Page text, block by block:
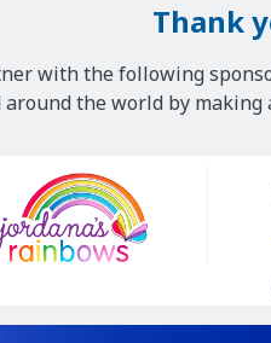
Thank
with the following
around the world by